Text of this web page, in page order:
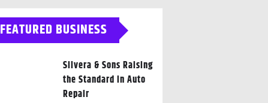
FEATURED BUSINESS
Silvera & Sons Raising
the Standard in Auto
Repair